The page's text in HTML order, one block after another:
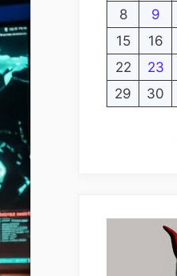
8
9
15
16
22
23
29
30